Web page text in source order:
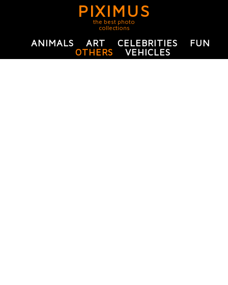
PIXIMUS
the best photo
collections
ANIMALS ART CELEBRITIES
FUN
OTHERS
VEHICLES